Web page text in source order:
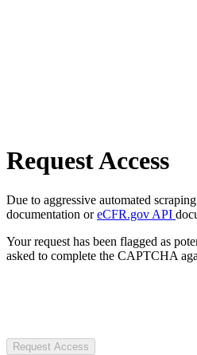
Request Access
Due to aggressive automated
documentation oreCFR.gov API
Your request has been flagged as
asked to complete the CAPTCHA
Request Access